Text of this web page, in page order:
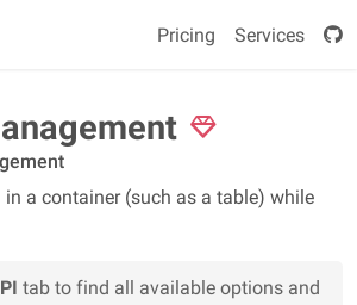
Pricing Services
a container (such as a table) while
tab to find all available options and